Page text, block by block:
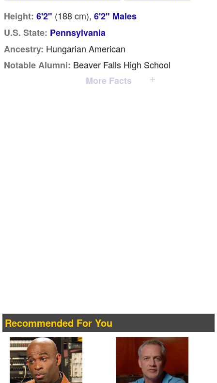
Height: 6'2" (188cm), 6'2" Males
U.S. State: Pennsylvania
Ancestry: Hungarian American
Notable Alumni: Beaver Falls High School
More Facts
Recommended For You